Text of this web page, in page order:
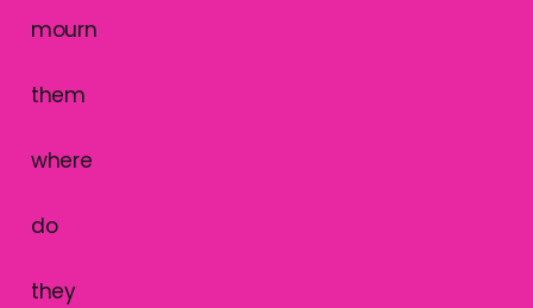
mourn
them
where
do
they